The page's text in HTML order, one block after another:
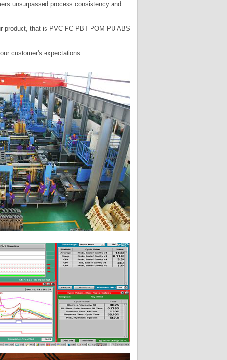
unsurpassed process consistency and
product, that is PVC PC PBT POM PU ABS
customer's expectations.